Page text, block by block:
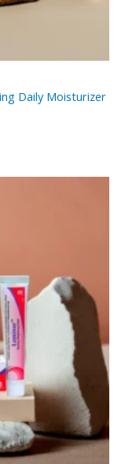
Daily Moisturizer